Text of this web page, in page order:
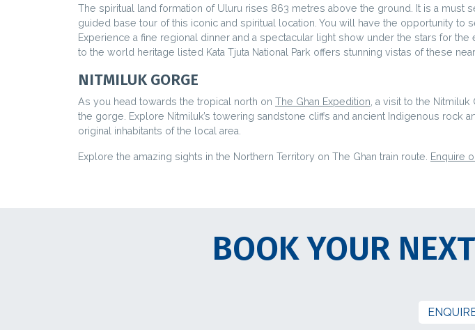
The spiritual land formation of Uluru rises 863 metres above the ground. It is a must
guided base tour of this iconic and spiritual location. You will have the opportunity to
Experience a fine regional dinner and a spectacular light show under the stars for the
to the world heritage listed Kata Tjuta National Park offers stunning vistas of these
NITMILUK GORGE
As you head towards the tropical north on The Ghan Expedition , a visit to the
the gorge. Explore Nitmiluk’s towering sandstone cliffs and ancient Indigenous rock
original inhabitants of the local area.
Explore the amazing sights in the Northern Territory on The Ghan train route. Enquire
BOOK YOUR